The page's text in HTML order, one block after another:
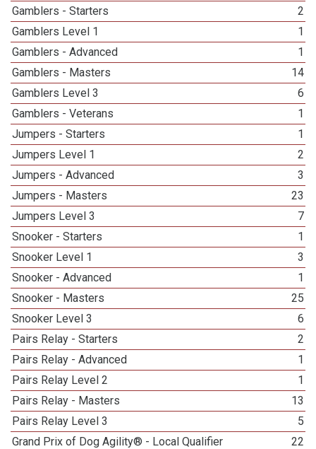
Gamblers - Starters
2
Gamblers Level 1
1
Gamblers - Advanced
1
Gamblers - Masters
14
Gamblers Level 3
6
Gamblers - Veterans
1
Jumpers - Starters
1
Jumpers Level 1
2
Jumpers - Advanced
3
Jumpers - Masters
23
Jumpers Level 3
7
Snooker - Starters
1
Snooker Level 1
3
Snooker - Advanced
1
Snooker - Masters
25
Snooker Level 3
6
Pairs Relay - Starters
2
Pairs Relay - Advanced
1
Pairs Relay Level 2
1
Pairs Relay - Masters
13
Pairs Relay Level 3
5
Grand Prix of Dog Agility® - Local Qualifier
22